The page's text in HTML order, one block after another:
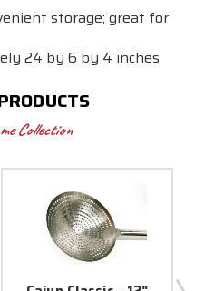
storage; great for
24 by 6 by 4 inches
Collection